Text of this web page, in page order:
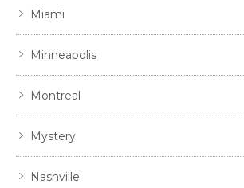
Miami
Minneapolis
Montreal
Mystery
Nashville